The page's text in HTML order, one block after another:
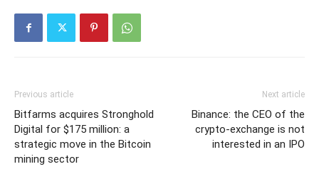
Previous article
Bitfarms acquires Stronghold
Digital for $175 million: a
strategic move in the Bitcoin
mining sector
Next article
Binance: the CEO of the
crypto-exchange is not
interested in an IPO